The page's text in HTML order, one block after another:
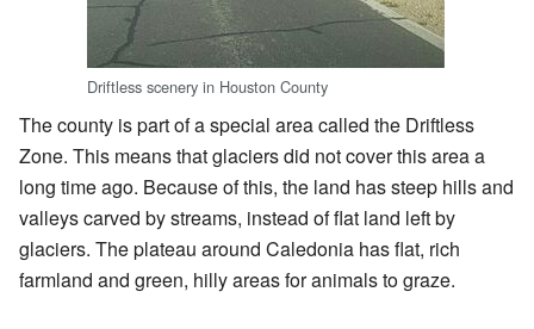
Driftless scenery in Houston County
The county is part of a special area called the Driftless
Zone. This means that glaciers did not cover this area a
long time ago. Because of this, the land has steep hills and
valleys carved by streams, instead of flat land left by
glaciers. The plateau around Caledonia has flat, rich
farmland and green, hilly areas for animals to graze.